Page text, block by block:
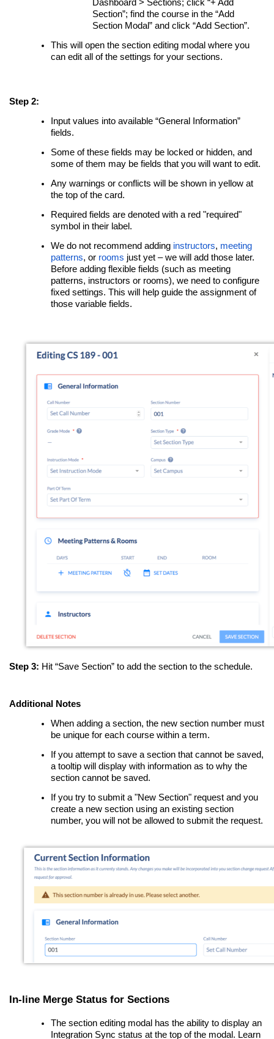
Dashboard > Sections; click “+ Add
Section”; find the course in the “Add
Section Modal” and click “Add Section”.
This will open the section editing modal where you
can edit all of the settings for your sections.
Step 2:
Input values into available “General Information”
fields.
Some of these fields may be locked or hidden, and
some of them may be fields that you will want to edit.
Any warnings or conflicts will be shown in yellow at
the top of the card.
Required fields are denoted with a red "required"
symbol in their label.
We do not recommend adding instructors, meeting
patterns, or rooms just yet – we will add those later.
Before adding flexible fields (such as meeting
patterns, instructors or rooms), we need to configure
fixed settings. This will help guide the assignment of
those variable fields.
Step 3: Hit “Save Section” to add the section to the schedule.
Additional Notes
When adding a section, the new section number must
be unique for each course within a term.
If you attempt to save a section that cannot be saved,
a tooltip will display with information as to why the
section cannot be saved.
If you try to submit a "New Section" request and you
create a new section using an existing section
number, you will not be allowed to submit the request.
In-line Merge Status for Sections
The section editing modal has the ability to display an
Integration Sync status at the top of the modal. Learn